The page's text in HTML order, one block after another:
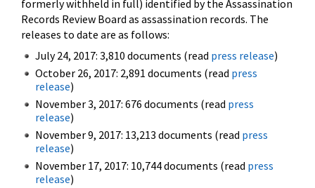
formerly withheld in full) identified by the Assassination
Records Review Board as assassination records. The
releases to date are as follows:
July 24, 2017: 3,810 documents (read press release)
October 26, 2017: 2,891 documents (read press
release)
November 3, 2017: 676 documents (read press
release)
November 9, 2017: 13,213 documents (read press
release)
November 17, 2017: 10,744 documents (read press
release)